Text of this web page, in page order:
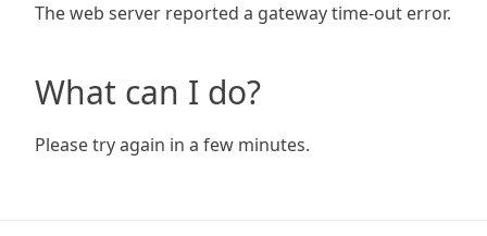
The web server reported a gateway time-out error.
What can I do?
Please try again in a few minutes.